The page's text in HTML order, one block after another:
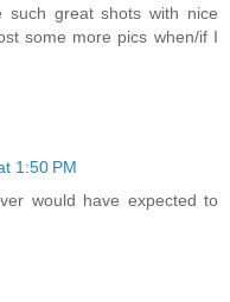
such great shots with nice
some more pics when/if I
1:50 PM
would have expected to